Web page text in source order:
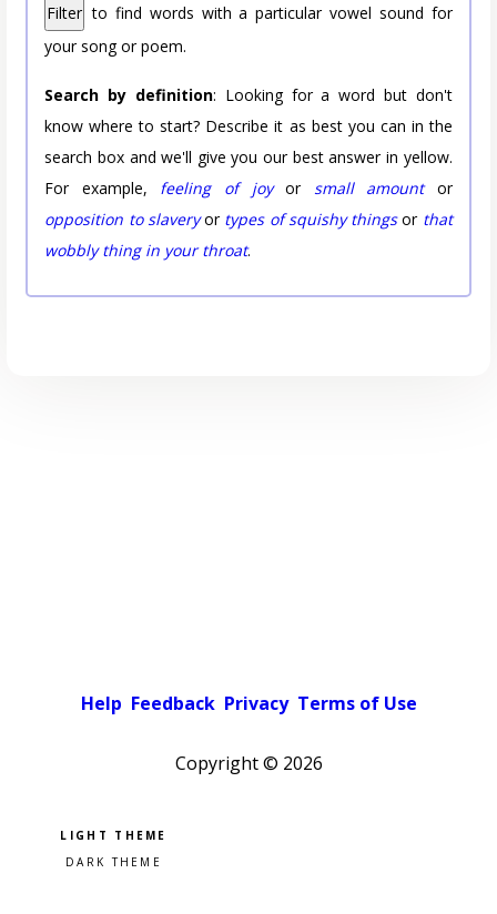
Filter to find words with a particular vowel sound for
your song or poem.
Search by definition: Looking for a word but don't
know where to start? Describe it as best you can in the
search box and we'll give you our best answer in yellow.
For example, feeling of joyor small amountor
opposition to slaveryor types of squishy thingsor that
wobbly thing in your throat.
Help Feedback Privacy Terms of Use
Copyright © 2026
Pick a color scheme
Light theme
Dark theme